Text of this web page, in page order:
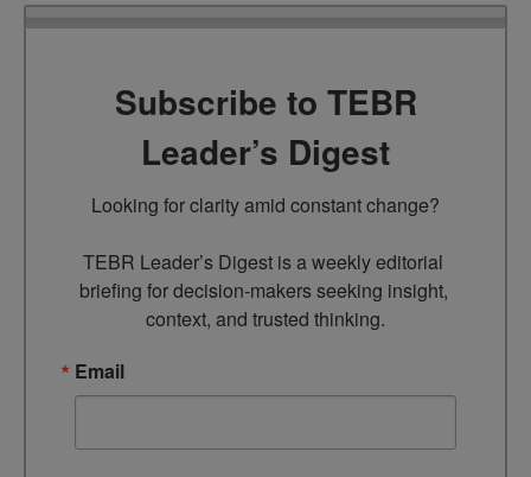
Subscribe to TEBR
Leader’s Digest
Looking for clarity amid constant change?
TEBR Leader’s Digest is a weekly editorial
briefing for decision-makers seeking insight,
context, and trusted thinking.
Email